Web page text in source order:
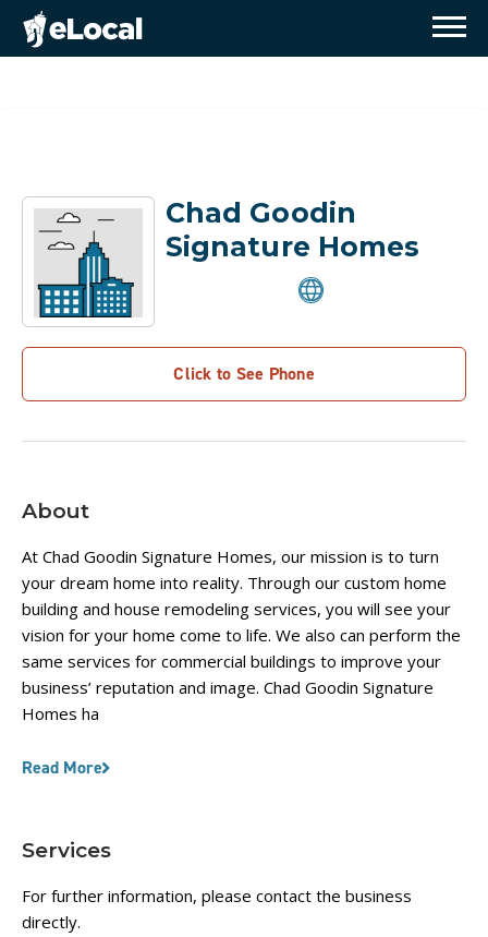
Chad Goodin
Signature Homes
Click to See Phone
About
At Chad Goodin Signature Homes, our mission is to turn
your dream home into reality. Through our custom home
building and house remodeling services, you will see your
vision for your home come to life. We also can perform the
same services for commercial buildings to improve your
business’ reputation and image. Chad Goodin Signature
Homes ha
Read More
Services
For further information, please contact the business
directly.